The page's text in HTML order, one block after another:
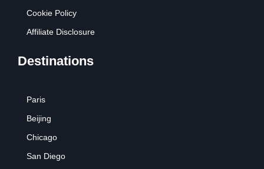
Cookie Policy
Affiliate Disclosure
Destinations
Paris
Beijing
Chicago
San Diego